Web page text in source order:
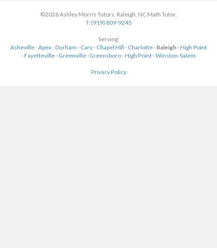
©2026 Ashley Morris Tutors. Raleigh, NC Math Tutor.
T: (919) 809-9245
Serving:
Asheville-Apex-Durham - Cary- Chapel Hill - Charlotte- Raleigh-High Point
-Fayetteville- Greenville-Greensboro-High Point-Winston-Salem
Privacy Policy